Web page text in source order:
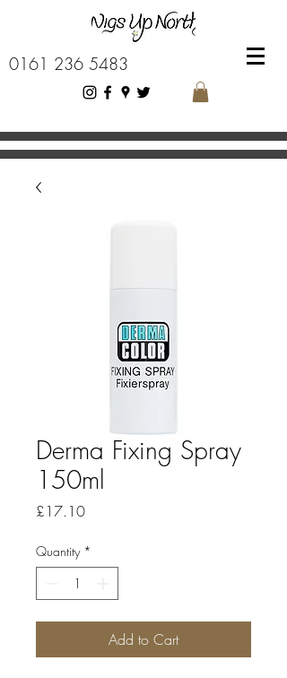
0161 236 5483
Derma Fixing Spray
150ml
£17.10Price
Quantity *
Add to Cart